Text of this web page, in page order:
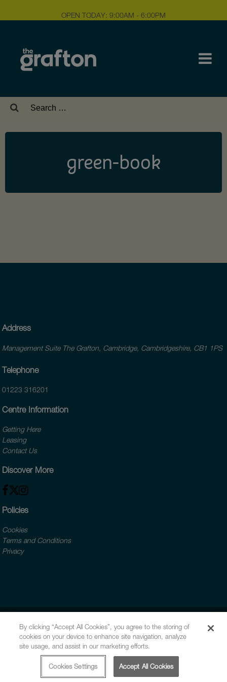
OPEN TODAY: 9:00AM - 6:00PM
Search
green-book
Address
Management Suite The Grafton, Cambridge, Cambridgeshire, CB1 1PS
Telephone
01223 316201
Centre Information
Getting Here
Leasing
Contact Us
Discover More
Policies
Cookies
Terms and Conditions
Privacy
By clicking “Accept All Cookies”, you agree to the storing of
cookies on your device to enhance site navigation, analyze
site usage, and assist in our marketing efforts.
Cookies Settings Accept All Cookies